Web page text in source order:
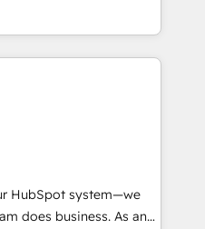
of the Year 🏆2016
Impact Award 🏆2015
Award 🏆2014 HubSpot
Marketplace
lead generation and
(and with great
custom modules,
content and
With our bright
do mentality, we
HubSpot system—we
does business. As an